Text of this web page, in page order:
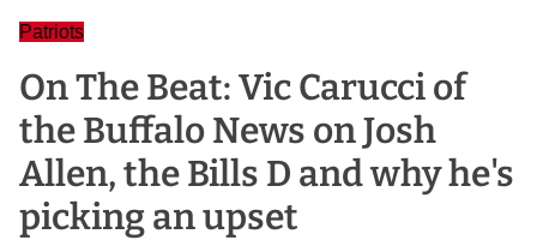
Patriots
On The Beat: Vic Carucci of
the Buffalo News on Josh
Allen, the Bills D and why he's
picking an upset